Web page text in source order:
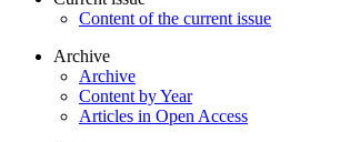
Content of the current issue
Archive
Archive
Content by Year
Articles in Open Access